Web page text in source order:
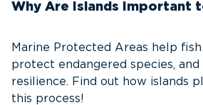
Why Are Islands Important
Marine Protected Areas help
protect endangered species,
resilience. Find out how islands
this process!